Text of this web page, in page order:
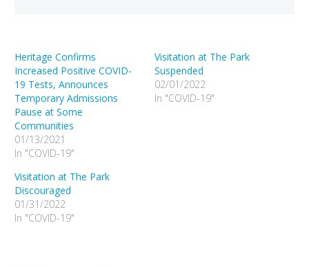
Heritage Confirms
Increased Positive COVID-
19 Tests, Announces
Temporary Admissions
Pause at Some
Communities
01/13/2021
In "COVID-19"
Visitation at The Park
Suspended
02/01/2022
In "COVID-19"
Visitation at The Park
Discouraged
01/31/2022
In "COVID-19"